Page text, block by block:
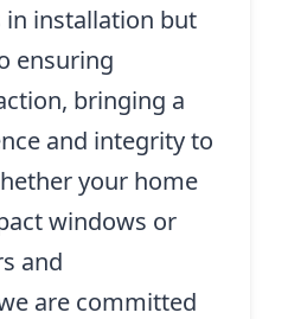
installation but
ensuring
bringing a
and integrity to
your home
windows or
and
are committed